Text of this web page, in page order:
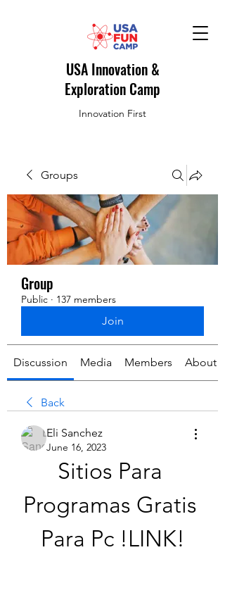
USA Innovation &
Exploration Camp
Innovation First
Groups
Group
Public · 137 members
Join
Discussion Media Members About
Back
Eli Sanchez
June 16, 2023
Sitios Para
Programas Gratis
Para Pc !LINK!